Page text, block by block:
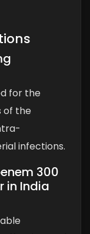
for the
of the
infections.
300
in India